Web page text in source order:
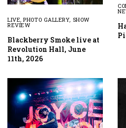
LIVE,PHOTO GALLERY, SHOW
REVIEW
Blackberry Smoke live at
Revolution Hall, June
11th, 2026